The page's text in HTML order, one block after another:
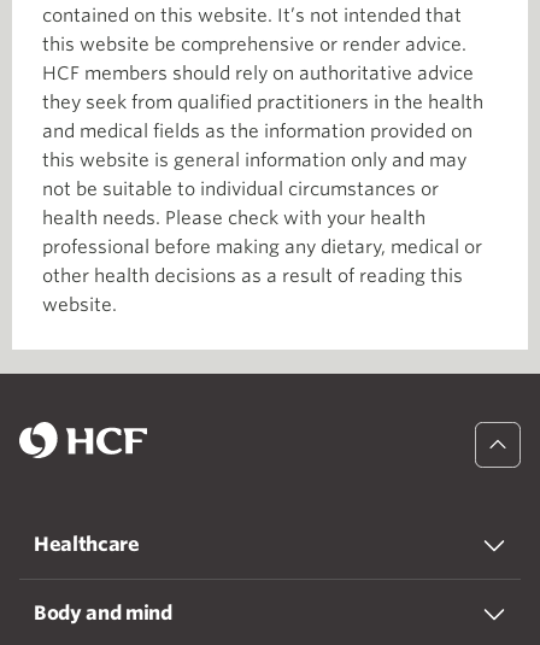
contained on this website. It’s not intended that
this website be comprehensive or render advice.
HCF members should rely on authoritative advice
they seek from qualified practitioners in the health
and medical fields as the information provided on
this website is general information only and may
not be suitable to individual circumstances or
health needs. Please check with your health
professional before making any dietary, medical or
other health decisions as a result of reading this
website.
Healthcare
Body and mind